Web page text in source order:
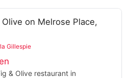
on Melrose Place,
Gillespie
& Olive restaurant in